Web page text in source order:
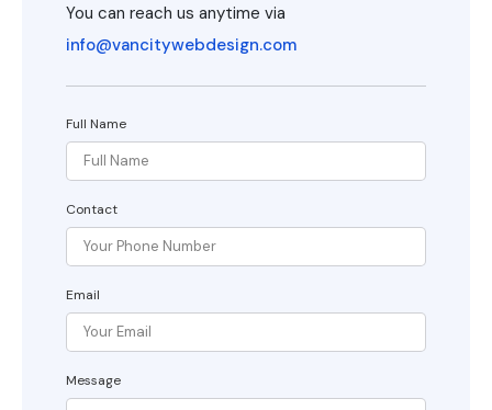
You can reach us anytime via
info@vancitywebdesign.com
Full Name
Contact
Email
Message